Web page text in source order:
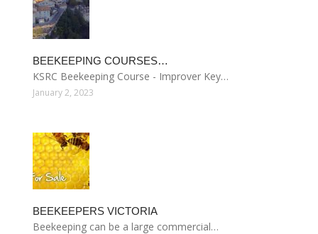
BEEKEEPING COURSES…
KSRC Beekeeping Course - Improver Key…
January 2, 2023
BEEKEEPERS VICTORIA
Beekeeping can be a large commercial…